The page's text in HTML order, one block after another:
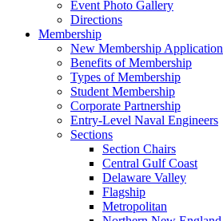
Event Photo Gallery
Directions
Membership
New Membership Application
Benefits of Membership
Types of Membership
Student Membership
Corporate Partnership
Entry-Level Naval Engineers
Sections
Section Chairs
Central Gulf Coast
Delaware Valley
Flagship
Metropolitan